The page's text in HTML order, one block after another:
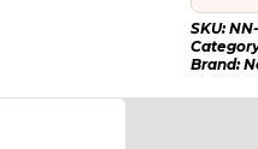
SKU:
Brand: